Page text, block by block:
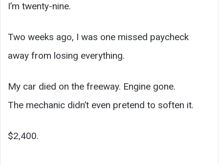
I’m twenty-nine.
Two weeks ago, I was one missed paycheck
away from losing everything.
My car died on the freeway. Engine gone.
The mechanic didn’t even pretend to soften it.
$2,400.